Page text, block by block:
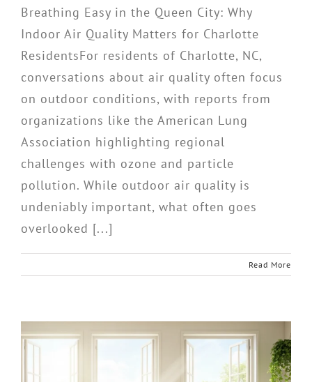
Breathing Easy in the Queen City: Why
Indoor Air Quality Matters for Charlotte
ResidentsFor residents of Charlotte, NC,
conversations about air quality often focus
on outdoor conditions, with reports from
organizations like the American Lung
Association highlighting regional
challenges with ozone and particle
pollution. While outdoor air quality is
undeniably important, what often goes
overlooked [...]
Read More